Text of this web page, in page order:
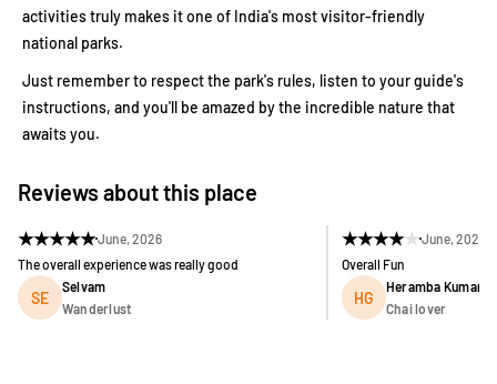
activities truly makes it one of India's most visitor-friendly
national parks.
Just remember to respect the park's rules, listen to your guide's
instructions, and you'll be amazed by the incredible nature that
awaits you.
Reviews about this place
★★★★★June, 2026
The overall experience was really good
SE
Selvam
Wanderlust
★★★★★ June, 2026
Overall Fun
HG
Heramba Kumar G
Chai lover